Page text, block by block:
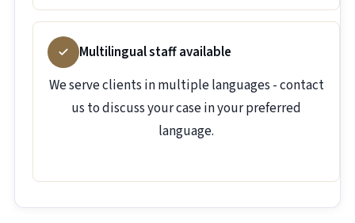
Multilingual staff available
We serve clients in multiple languages - contact
us to discuss your case in your preferred
language.